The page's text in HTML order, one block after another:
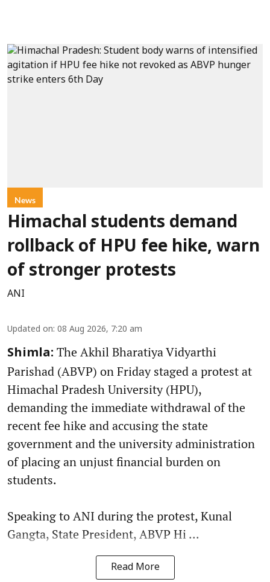
News
Himachal students demand
rollback of HPU fee hike, warn
of stronger protests
ANI
Updated on: 08 Aug 2026, 7:20 am
Shimla: The Akhil Bharatiya Vidyarthi
Parishad (ABVP) on Friday staged a protest at
Himachal Pradesh University (HPU),
demanding the immediate withdrawal of the
recent fee hike and accusing the state
government and the university administration
of placing an unjust financial burden on
students.
Speaking to ANI during the protest, Kunal
Gangta, State President, ABVP Hi ...
Read More